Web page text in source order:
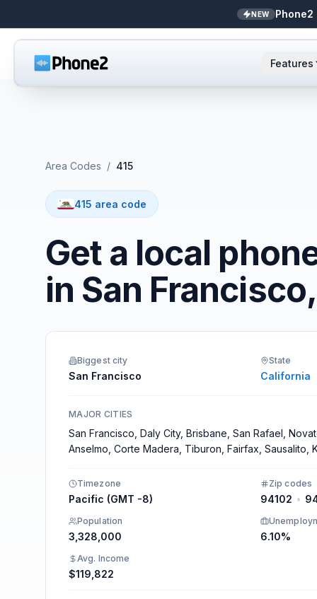
NEW
Features
Caller ID
Call analytics
Unified inbox
Zapier NEW
Area Codes / 415
415 area code
Get a local
in San
Biggest city
San Francisco
State
California
MAJOR CITIES
San Francisco, Daly City, Brisbane, San Rafael,
Anselmo, Corte Madera, Tiburon, Fairfax, Sausalito,
Timezone
Pacific (GMT -8)
Zip codes
94102 •
Population
3,328,000 6.10%
Avg. Income
$119,822